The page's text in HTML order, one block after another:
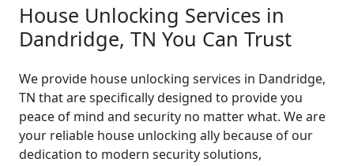
House Unlocking Services in
Dandridge, TN You Can Trust
We provide house unlocking services in Dandridge,
TN that are specifically designed to provide you
peace of mind and security no matter what. We are
your reliable house unlocking ally because of our
dedication to modern security solutions,